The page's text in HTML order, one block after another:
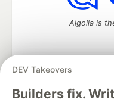
DEV Takeovers
Builders fix.
Algolia is
DEV Community— A